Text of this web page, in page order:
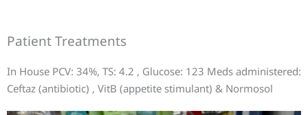
Patient Treatments
In House PCV: 34%, TS: 4.2 , Glucose: 123 Meds administered:
Ceftaz (antibiotic) , VitB (appetite stimulant) & Normosol